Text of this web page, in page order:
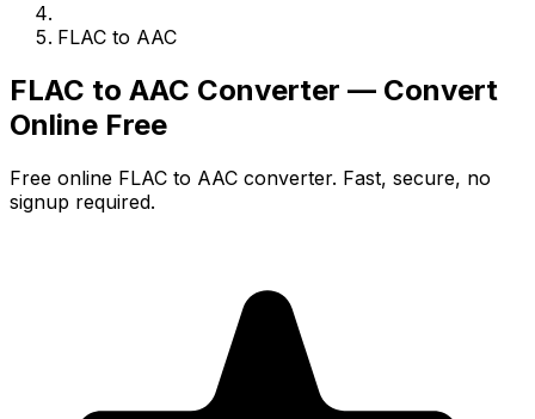
FLAC to AAC
FLAC to AAC Converter — Convert
Online Free
Free online FLAC to AAC converter. Fast, secure, no
signup required.